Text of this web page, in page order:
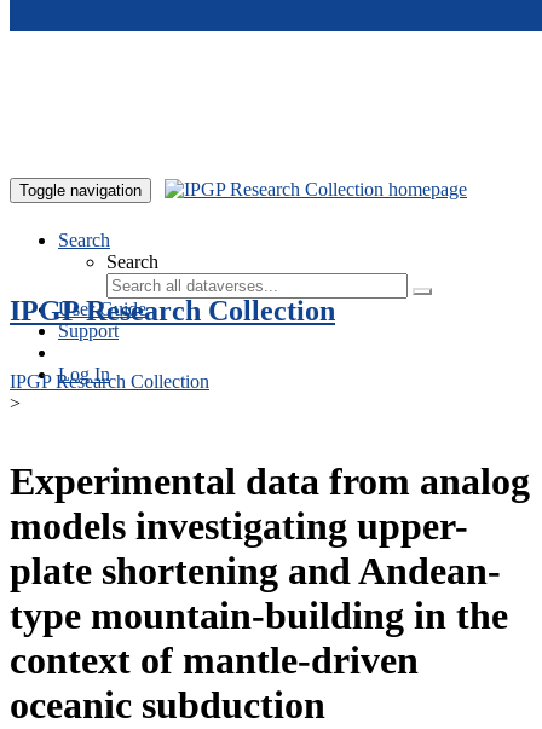
Toggle navigation
Search
Search
User Guide
Support
Log In
IPGP Research Collection
IPGP Research Collection
>
Experimental data from analog
models investigating upper-
plate shortening and Andean-
type mountain-building in the
context of mantle-driven
oceanic subduction